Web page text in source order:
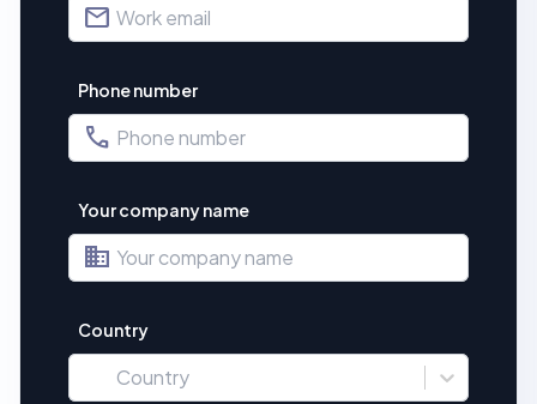
mail
Phone number
phone
Your company name
business
Country
Country